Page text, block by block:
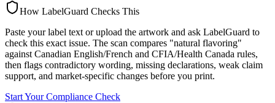
How LabelGuard Checks This
Paste your label text or upload the artwork and ask LabelGuard to
check this exact issue. The scan compares "natural flavoring"
against Canadian English/French and CFIA/Health Canada rules,
then flags contradictory wording, missing declarations, weak claim
support, and market-specific changes before you print.
Start Your Compliance Check